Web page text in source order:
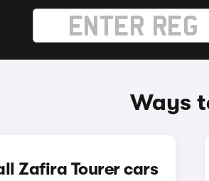
Ways
Zafira Tourer cars